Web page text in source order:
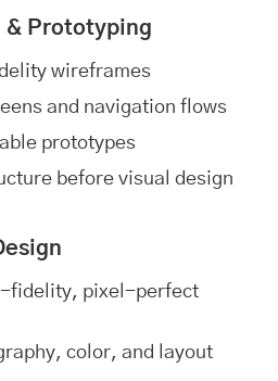
& Prototyping
wireframes
and navigation flows
prototypes
before visual design
fidelity, pixel-perfect
color, and layout